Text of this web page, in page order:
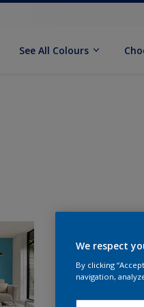
See All Colours
We respect
By clicking
navigation,